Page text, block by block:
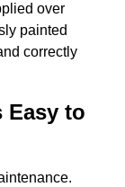
over
painted
correctly
Easy to